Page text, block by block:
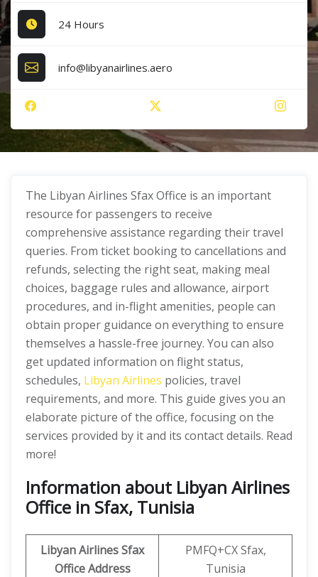
24 Hours
info@libyanairlines.aero
The Libyan Airlines Sfax Office is an important
resource for passengers to receive
comprehensive assistance regarding their travel
queries. From ticket booking to cancellations and
refunds, selecting the right seat, making meal
choices, baggage rules and allowance, airport
procedures, and in-flight amenities, people can
obtain proper guidance on everything to ensure
themselves a hassle-free journey. You can also
get updated information on flight status,
schedules, Libyan Airlines policies, travel
requirements, and more. This guide gives you an
elaborate picture of the office, focusing on the
services provided by it and its contact details. Read
more!
Information about Libyan Airlines
Office in Sfax, Tunisia
LibyanAirlinesSfax
Office Address
PMFQ+CX Sfax,
Tunisia